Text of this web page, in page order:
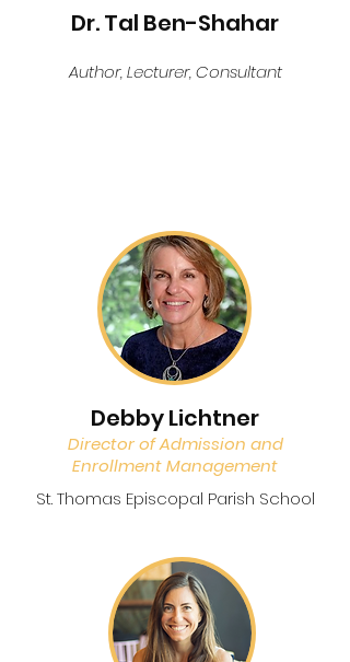
Dr. Tal Ben-Shahar
Author, Lecturer, Consultant
Debby Lichtner
Director of Admission and
Enrollment Management
St. Thomas Episcopal Parish School